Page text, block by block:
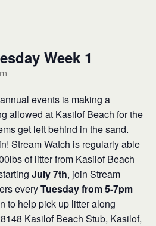
Week 1
events is making a
allowed at Kasilof Beach for the
get left behind in the sand.
Stream Watch is regularly able
of litter from Kasilof Beach
July 7th, join Stream
everyTuesday from 5-7pm
to help pick up litter along
Kasilof Beach Stub, Kasilof,